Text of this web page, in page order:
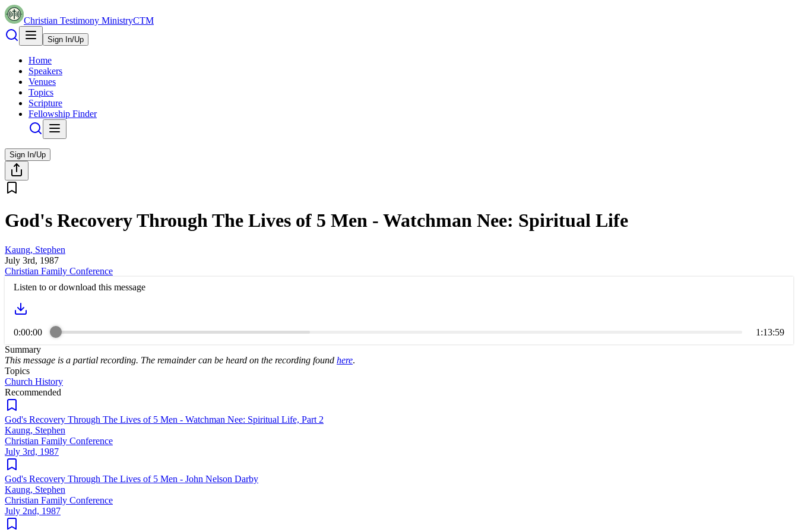
Christian Testimony MinistryCTM
Sign In/Up
Home
Speakers
Venues
Topics
Scripture
Fellowship Finder
Sign In/Up
God's Recovery Through The Lives of 5 Men - Watchman Nee: Spiritual Life
Kaung, Stephen
July 3rd, 1987
Christian Family Conference
Listen to or download this message
0:00:00
1:13:59
Summary
This message is a partial recording. The remainder can be heard on the recording found here.
Topics
Church History
Recommended
God's Recovery Through The Lives of 5 Men - Watchman Nee: Spiritual Life, Part 2
Kaung, Stephen
Christian Family Conference
July 3rd, 1987
God's Recovery Through The Lives of 5 Men - John Nelson Darby
Kaung, Stephen
Christian Family Conference
July 2nd, 1987